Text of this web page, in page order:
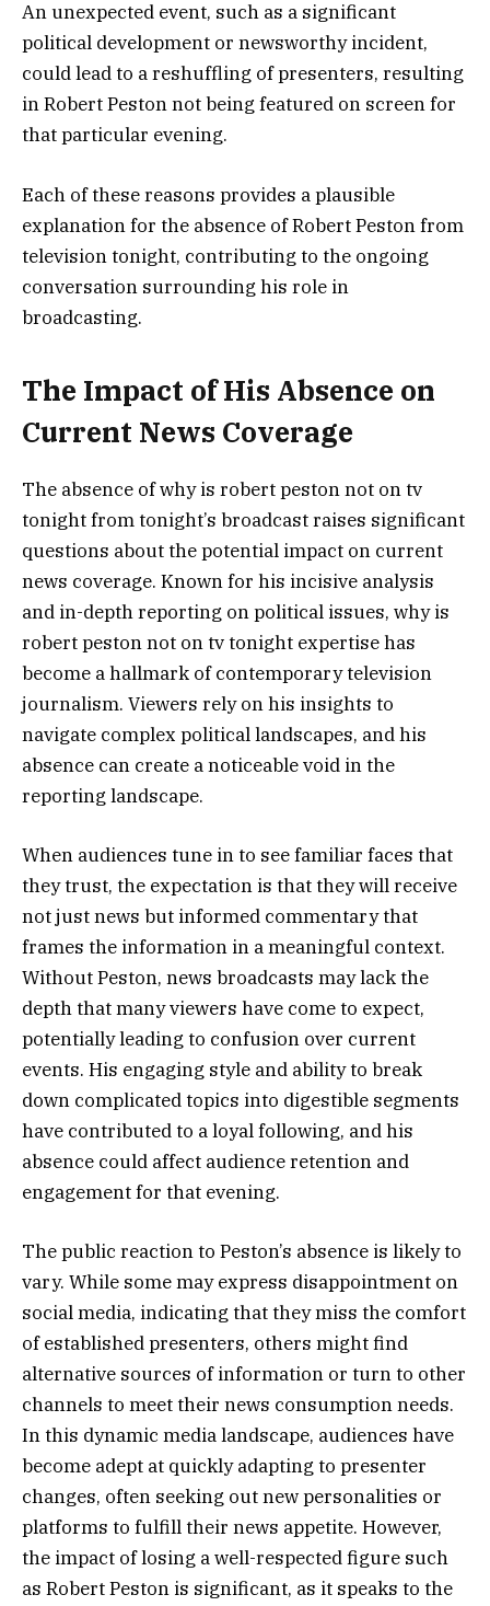
An unexpected event, such as a significant
political development or newsworthy incident,
could lead to a reshuffling of presenters, resulting
in Robert Peston not being featured on screen for
that particular evening.
Each of these reasons provides a plausible
explanation for the absence of Robert Peston from
television tonight, contributing to the ongoing
conversation surrounding his role in
broadcasting.
The Impact of His Absence on
Current News Coverage
The absence of why is robert peston not on tv
tonight from tonight’s broadcast raises significant
questions about the potential impact on current
news coverage. Known for his incisive analysis
and in-depth reporting on political issues, why is
robert peston not on tv tonight expertise has
become a hallmark of contemporary television
journalism. Viewers rely on his insights to
navigate complex political landscapes, and his
absence can create a noticeable void in the
reporting landscape.
When audiences tune in to see familiar faces that
they trust, the expectation is that they will receive
not just news but informed commentary that
frames the information in a meaningful context.
Without Peston, news broadcasts may lack the
depth that many viewers have come to expect,
potentially leading to confusion over current
events. His engaging style and ability to break
down complicated topics into digestible segments
have contributed to a loyal following, and his
absence could affect audience retention and
engagement for that evening.
The public reaction to Peston’s absence is likely to
vary. While some may express disappointment on
social media, indicating that they miss the comfort
of established presenters, others might find
alternative sources of information or turn to other
channels to meet their news consumption needs.
In this dynamic media landscape, audiences have
become adept at quickly adapting to presenter
changes, often seeking out new personalities or
platforms to fulfill their news appetite. However,
the impact of losing a well-respected figure such
as Robert Peston is significant, as it speaks to the